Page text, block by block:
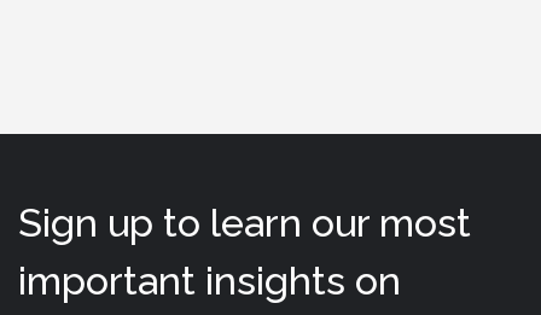
Sign up to learn our most
important insights on